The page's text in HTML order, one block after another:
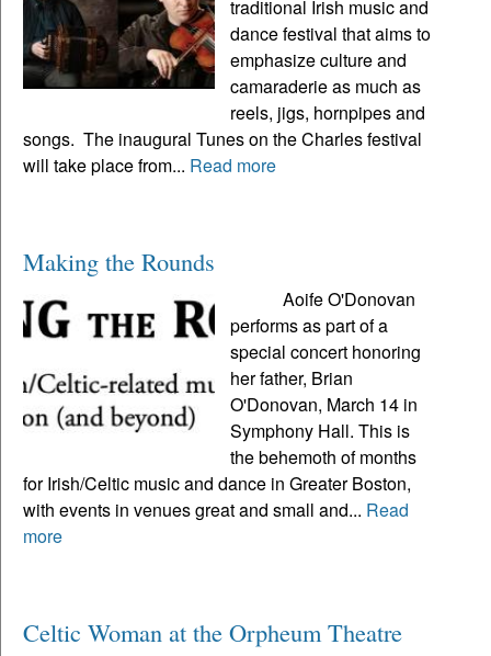
traditional Irish music and
dance festival that aims to
emphasize culture and
camaraderie as much as
reels, jigs, hornpipes and
songs. The inaugural Tunes on the Charles festival
will take place from... Read more
Making the Rounds
Aoife O'Donovan
performs as part of a
special concert honoring
her father, Brian
O'Donovan, March 14 in
Symphony Hall. This is
the behemoth of months
for Irish/Celtic music and dance in Greater Boston,
with events in venues great and small and... Read
more
Celtic Woman at the Orpheum Theatre